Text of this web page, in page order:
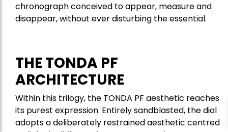
chronograph conceived to appear, measure and
disappear, without ever disturbing the essential.
THE TONDA PF
ARCHITECTURE
Within this trilogy, the TONDA PF aesthetic reaches
its purest expression. Entirely sandblasted, the dial
adopts a deliberately restrained aesthetic centred